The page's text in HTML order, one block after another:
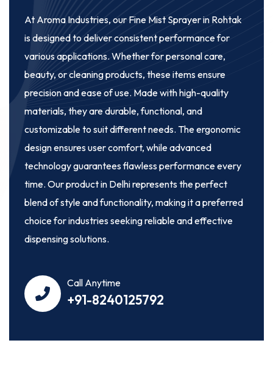
At Aroma Industries, our Fine Mist Sprayer in Rohtak
is designed to deliver consistent performance for
various applications. Whether for personal care,
beauty, or cleaning products, these items ensure
precision and ease of use. Made with high-quality
materials, they are durable, functional, and
customizable to suit different needs. The ergonomic
design ensures user comfort, while advanced
technology guarantees flawless performance every
time. Our product in Delhi represents the perfect
blend of style and functionality, making it a preferred
choice for industries seeking reliable and effective
dispensing solutions.
Call Anytime
+91-8240125792